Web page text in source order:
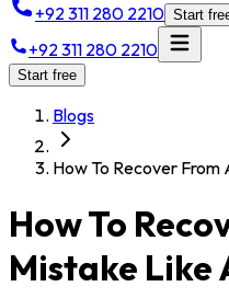
+92 311 280 2210 Start
+92 311 280 2210
Start free
Blogs
How To Recover From
How To
Mistake Like